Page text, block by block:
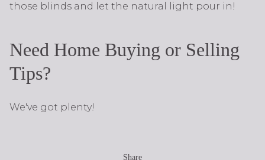
those blinds and let the natural light pour in!
Need Home Buying or Selling
Tips?
We've got plenty!
Share